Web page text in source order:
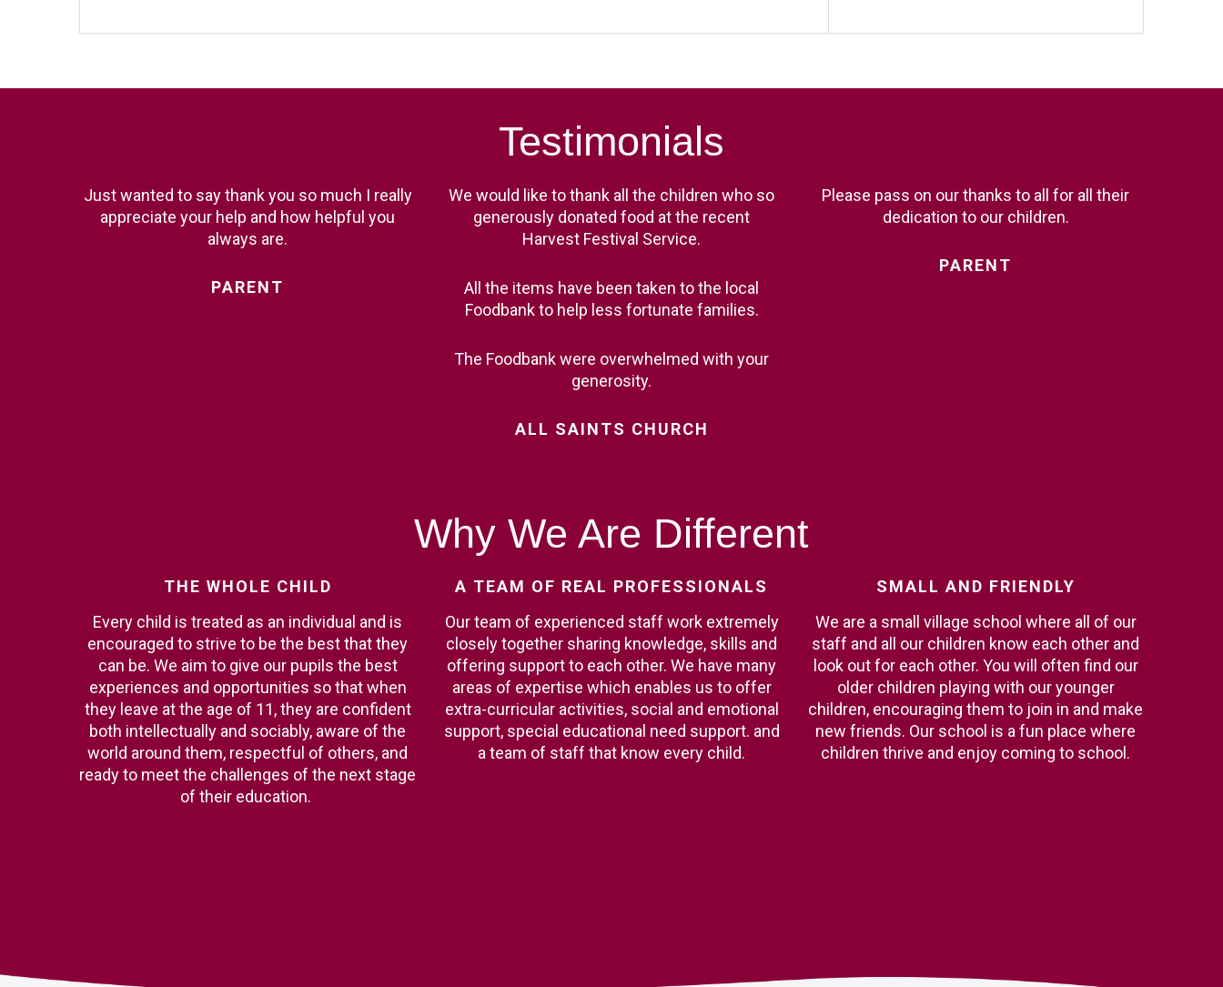
Testimonials
Just wanted to say thank you so much I really
appreciate your help and how helpful you
always are.
PARENT
We would like to thank all the children who so
generously donated food at the recent
Harvest Festival Service.
All the items have been taken to the local
Foodbank to help less fortunate families.
The Foodbank were overwhelmed with your
generosity.
ALL SAINTS CHURCH
Please pass on our thanks to all for all their
dedication to our children.
PARENT
Why We Are Different
THE WHOLE CHILD
Every child is treated as an individual and is
encouraged to strive to be the best that they
can be. We aim to give our pupils the best
experiences and opportunities so that when
they leave at the age of 11, they are confident
both intellectually and sociably, aware of the
world around them, respectful of others, and
ready to meet the challenges of the next stage
of their education.
A TEAM OF REAL PROFESSIONALS
Our team of experienced staff work extremely
closely together sharing knowledge, skills and
offering support to each other. We have many
areas of expertise which enables us to offer
extra-curricular activities, social and emotional
support, special educational need support. and
a team of staff that know every child.
SMALL AND FRIENDLY
We are a small village school where all of our
staff and all our children know each other and
look out for each other. You will often find our
older children playing with our younger
children, encouraging them to join in and make
new friends. Our school is a fun place where
children thrive and enjoy coming to school.